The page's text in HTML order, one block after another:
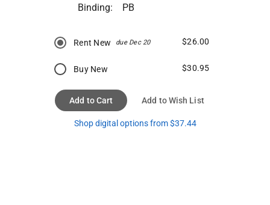
Binding:
PB
Rent New due Dec 20 $26.00
Buy New $30.95
Add to Cart Add to Wish List
Shop digital options from $37.44